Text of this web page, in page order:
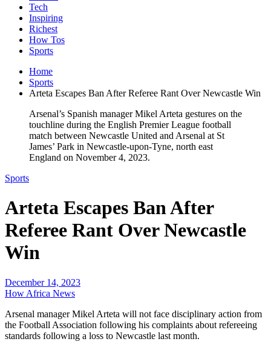
Tech
Inspiring
Richest
How Tos
Sports
Home
Sports
Arteta Escapes Ban After Referee Rant Over Newcastle Win
Arsenal’s Spanish manager Mikel Arteta gestures on the
touchline during the English Premier League football
match between Newcastle United and Arsenal at St
James’ Park in Newcastle-upon-Tyne, north east
England on November 4, 2023.
Sports
Arteta Escapes Ban After
Referee Rant Over Newcastle
Win
December 14, 2023
How Africa News
Arsenal manager Mikel Arteta will not face disciplinary action from
the Football Association following his complaints about refereeing
standards following a loss to Newcastle last month.